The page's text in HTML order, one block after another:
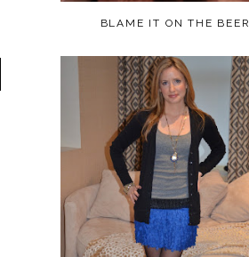
BLAME IT ON THE BEER